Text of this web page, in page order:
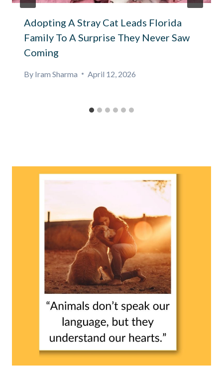
Adopting A Stray Cat Leads Florida
Family To A Surprise They Never Saw
Coming
By Iram Sharma April 12, 2026